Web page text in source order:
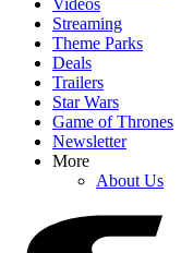
Streaming
Theme Parks
Deals
Trailers
Star Wars
Game of Thrones
Newsletter
More
About Us
The Rock Movies: A
Johnson
How Is Johnny Depp
Hollywood Return?